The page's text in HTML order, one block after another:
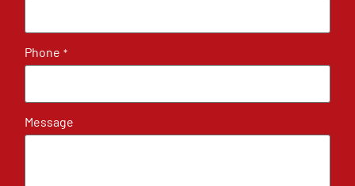
Phone *
Message